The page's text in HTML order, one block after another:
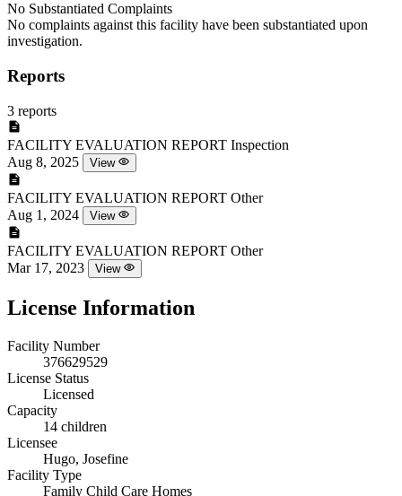
No Substantiated Complaints
No complaints against this facility have been substantiated upon
investigation.
Reports
3 reports
FACILITY EVALUATION REPORT Inspection
Aug 8, 2025
View
FACILITY EVALUATION REPORT Other
Aug 1, 2024
View
FACILITY EVALUATION REPORT Other
Mar 17, 2023
View
License Information
Facility Number
376629529
License Status
Licensed
Capacity
14 children
Licensee
Hugo, Josefine
Facility Type
Family Child Care Homes